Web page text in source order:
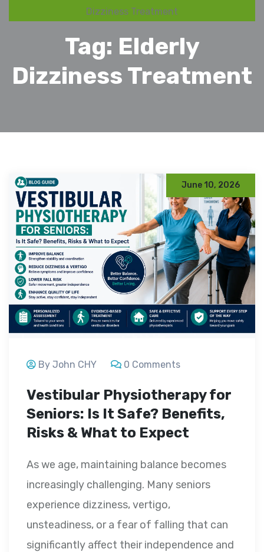
Dizziness Treatment
Tag: Elderly
Dizziness Treatment
June 10, 2026
By John CHY 0 Comments
Vestibular Physiotherapy for
Seniors: Is It Safe? Benefits,
Risks & What to Expect
As we age, maintaining balance becomes
increasingly challenging. Many seniors
experience dizziness, vertigo,
unsteadiness, or a fear of falling that can
significantly affect their independence and